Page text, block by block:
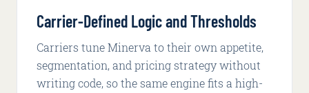
Carrier-Defined Logic and Thresholds
Carriers tune Minerva to their own appetite,
segmentation, and pricing strategy without
writing code, so the same engine fits a high-